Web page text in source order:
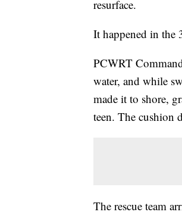
resurface.
It happened in the
PCWRT
water, and while
made it to shore,
teen. The cushion
The rescue team